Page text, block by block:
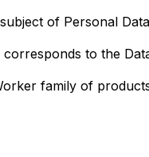
of Personal
to the
family of